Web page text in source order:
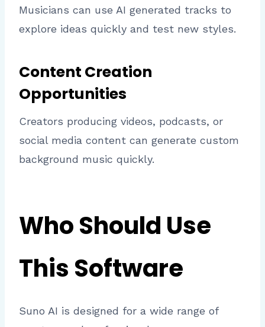
Musicians can use AI generated tracks to
explore ideas quickly and test new styles.
Content Creation
Opportunities
Creators producing videos, podcasts, or
social media content can generate custom
background music quickly.
Who Should Use
This Software
Suno AI is designed for a wide range of